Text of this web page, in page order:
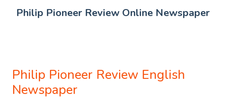
Philip Pioneer Review Online Newspaper
Philip Pioneer Review English
Newspaper